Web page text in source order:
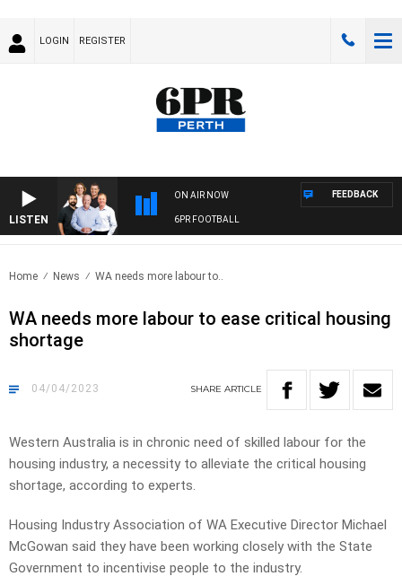
LOGIN REGISTER
LISTEN
ON AIR NOW
6PR FOOTBALL
FEEDBACK
Home News WA needs more labour to..
WA needs more labour to ease critical housing
shortage
04/04/2023 SHARE ARTICLE
Western Australia is in chronic need of skilled labour for the
housing industry, a necessity to alleviate the critical housing
shortage, according to experts.
Housing Industry Association of WA Executive Director Michael
McGowan said they have been working closely with the State
Government to incentivise people to the industry.